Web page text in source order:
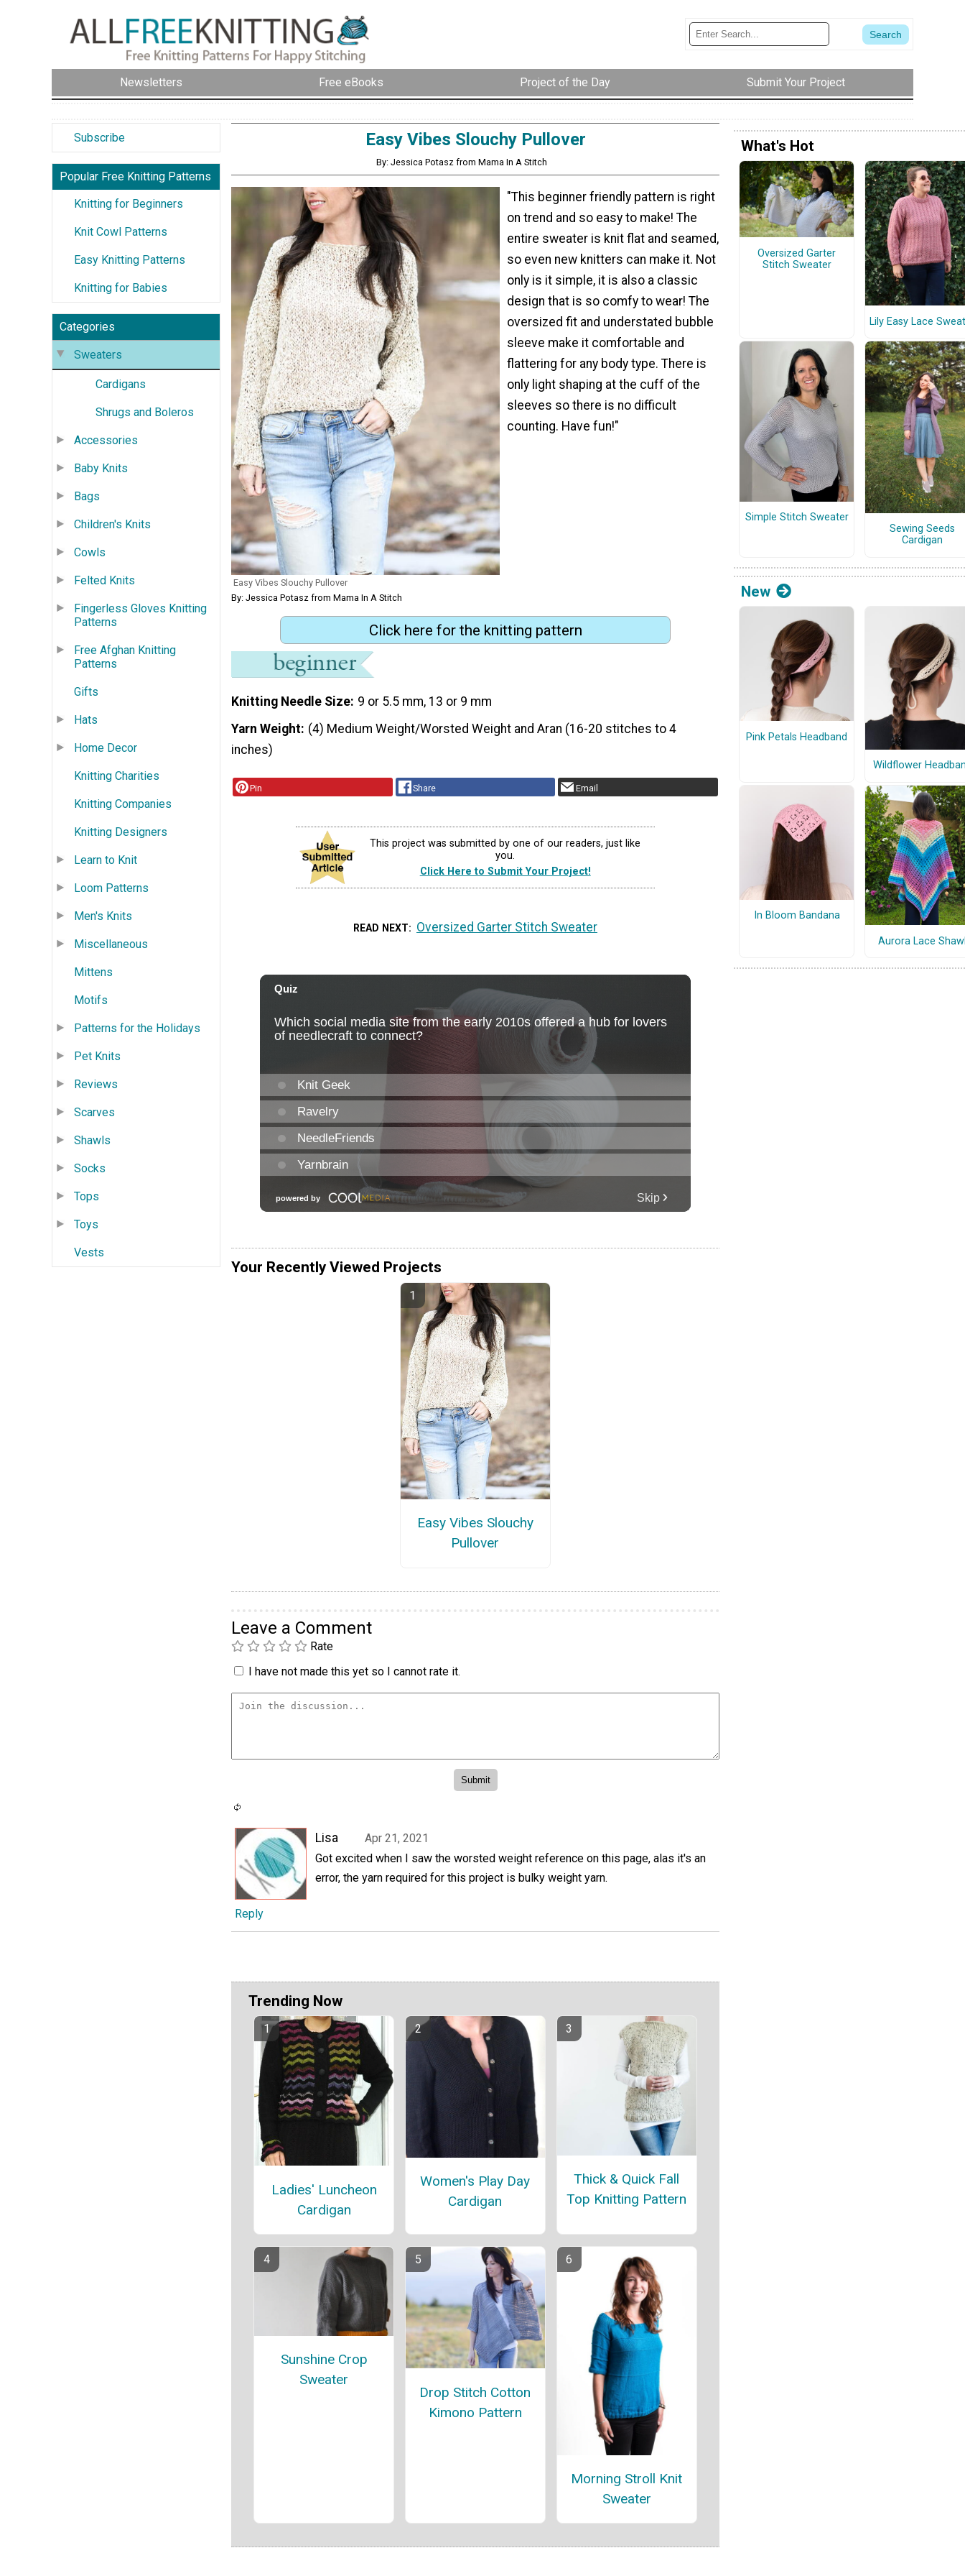
Newsletters Free eBooks Project of the Day Submit Your Project
Subscribe
Popular Free Knitting Patterns
Knitting for Beginners
Knit Cowl Patterns
Easy Knitting Patterns
Knitting for Babies
Categories
Sweaters
Cardigans
Shrugs and Boleros
Accessories
Baby Knits
Bags
Children's Knits
Cowls
Felted Knits
Fingerless Gloves Knitting
Patterns
Free Afghan Knitting
Patterns
Gifts
Hats
Home Decor
Knitting Charities
Knitting Companies
Knitting Designers
Learn to Knit
Loom Patterns
Men's Knits
Miscellaneous
Mittens
Motifs
Patterns for the Holidays
Pet Knits
Reviews
Scarves
Shawls
Socks
Tops
Toys
Vests
Easy Vibes Slouchy Pullover
By: Jessica Potasz from Mama In A Stitch
Easy Vibes Slouchy Pullover
By: Jessica Potasz from Mama In A Stitch
"This beginner friendly pattern is right
on trend and so easy to make! The
entire sweater is knit flat and seamed,
so even new knitters can make it. Not
only is it simple, it is also a classic
design that is so comfy to wear! The
oversized fit and understated bubble
sleeve make it comfortable and
flattering for any body type. There is
only light shaping at the cuff of the
sleeves so there is no difficult
counting. Have fun!"
Click here for the knitting pattern
Knitting Needle Size 9 or 5.5 mm, 13 or 9 mm
Yarn Weight (4) Medium Weight/Worsted Weight and Aran (16-20 stitches to 4
inches)
Pin Share Email
This project was submitted by one of our readers, just like
you.
Click Here to Submit Your Project!
READ NEXT Oversized Garter Stitch Sweater
Your Recently Viewed Projects
Easy Vibes Slouchy
Pullover
Leave a Comment
Rate
I have not made this yet so I cannot rate it.
Lisa
Apr 21, 2021
Got excited when I saw the worsted weight reference on this page, alas it's an
error, the yarn required for this project is bulky weight yarn.
Reply
Trending Now
Ladies' Luncheon
Cardigan
Women's Play Day
Cardigan
Thick & Quick Fall
Top Knitting Pattern
Sunshine Crop
Sweater
Drop Stitch Cotton
Kimono Pattern
Morning Stroll Knit
Sweater
What's Hot
Oversized Garter
Stitch Sweater
Lily Easy Lace
Simple Stitch Sweater
Sewing Seeds
Cardigan
New
Pink Petals Headband
Wildflower
In Bloom Bandana
Aurora Lace